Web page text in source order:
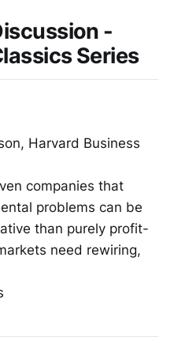
-
Series
Harvard Business
companies that
problems can be
than purely profit-
need rewiring,